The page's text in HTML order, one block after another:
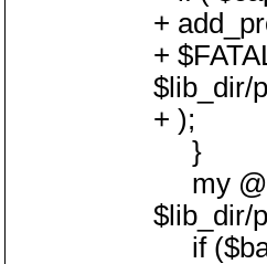
+
+
$lib_dir/
+ );
}
my
$lib_dir/
if